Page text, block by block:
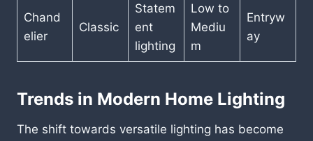
Chand
elier
Classic
Statem
ent
lighting
Low to
Mediu
m
Entryw
ay
Trends in Modern Home Lighting
The shift towards versatile lighting has become